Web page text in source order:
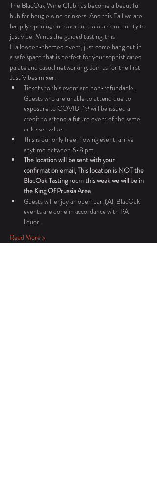
The BlacOak Wine Club has become a beautiful
hub for bougie wine drinkers. And this Fall we are
happily opening our doors up to our community to
just vibe. Minus the guided tasting, this
Halloween-themed event, just come hang out in
a safe space that is perfect for your sophisticated
palate and casual networking. Join us for the first
Just Vibes mixer.
Tickets to this event are non-refundable.
Guests who are unable to attend due to
exposure to COVID-19 will be issued a
credit to attend a future event of the same
or lesser value.
This is our only free-flowing event, arrive
anytime between 6-8 pm.
The location will be sent with your
confirmation email, This location is NOT the
BlacOak Tasting room this week we will be in
the King Of Prussia Area
Guests will enjoy an open bar, (All BlacOak
events are done in accordance with PA
liquor…
Read More >